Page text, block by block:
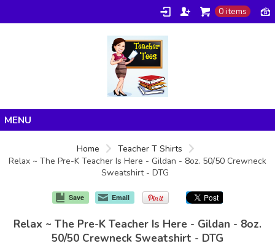
0 items
Products
Home
Teacher T Shirts
Relax ~ The Pre-K Teacher Is Here - Gildan - 8oz. 50/50 Crewneck
Sweatshirt - DTG
Save Email
Relax ~ The Pre-K Teacher Is Here - Gildan - 8oz.
50/50 Crewneck Sweatshirt - DTG